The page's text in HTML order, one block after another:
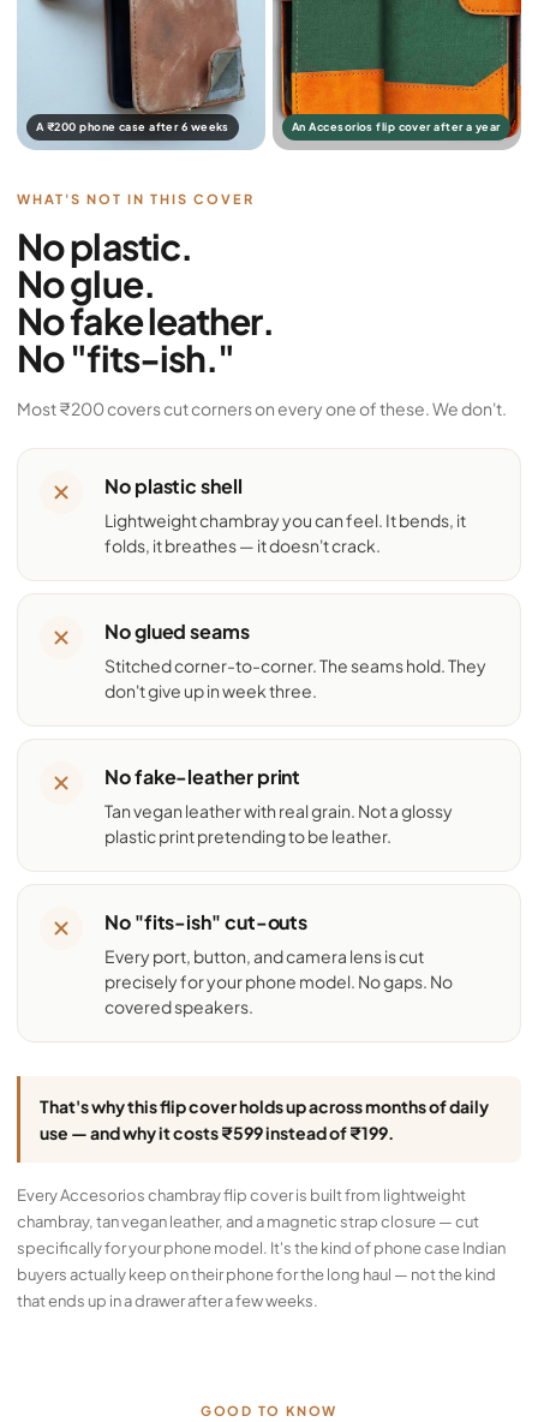
A ₹200 phone case after 6 weeks An Accesorios flip cover after a year
WHAT'S NOT IN THIS COVER
No plastic.
No glue.
No fake leather.
No "fits-ish."
Most ₹200 covers cut corners on every one of these. We don't.
No plastic shell
Lightweight chambray you can feel. It bends, it
folds, it breathes — it doesn't crack.
No glued seams
Stitched corner-to-corner. The seams hold. They
don't give up in week three.
No fake-leather print
Tan vegan leather with real grain. Not a glossy
plastic print pretending to be leather.
No "fits-ish" cut-outs
Every port, button, and camera lens is cut
precisely for your phone model. No gaps. No
covered speakers.
That's why this flip cover holds up across months of daily
use — and why it costs ₹599 instead of ₹199.
Every Accesorios chambray flip cover is built from lightweight
chambray, tan vegan leather, and a magnetic strap closure — cut
specifically for your phone model. It's the kind of phone case Indian
buyers actually keep on their phone for the long haul — not the kind
that ends up in a drawer after a few weeks.
GOOD TO KNOW